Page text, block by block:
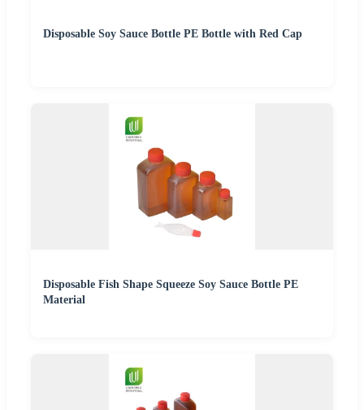
Disposable Soy Sauce Bottle PE Bottle with Red Cap
Disposable Fish Shape Squeeze Soy Sauce Bottle PE
Material